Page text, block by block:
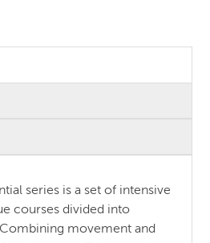
series is a set of intensive
courses divided into
movement and